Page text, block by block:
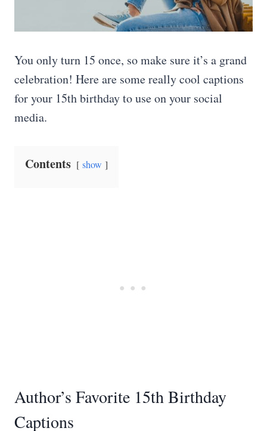
You only turn 15 once, so make sure it’s a grand
celebration! Here are some really cool captions
for your 15th birthday to use on your social
media.
Contents show
Author’s Favorite 15th Birthday
Captions